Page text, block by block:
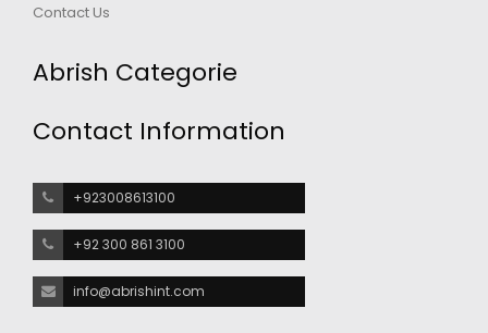
Contact Us
Abrish Categorie
Contact Information
+923008613100
+92 300 861 3100
info@abrishint.com